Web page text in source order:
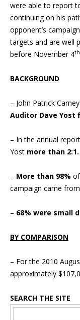
were able to report
continuing on his
opponent’s
targets and are well
before November 4th
BACKGROUND
– John Patrick
Auditor Dave Yost
– In the annual
Yost more than 2:1.
– More than 98%
campaign came
– 68% were small
BY COMPARISON
– For the 2010
approximately
Blog Sidebar
SEARCH THE SITE